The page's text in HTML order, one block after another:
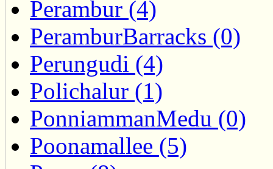
Perambur (4)
PeramburBarracks (0)
Perungudi (4)
Polichalur (1)
PonniammanMedu (0)
Poonamallee (5)